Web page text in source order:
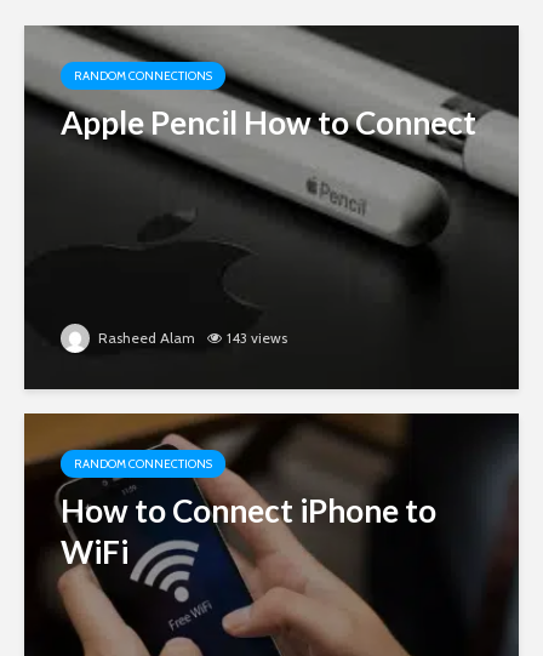
RANDOM CONNECTIONS
Apple Pencil How to Connect
Rasheed Alam 143 views
RANDOM CONNECTIONS
How to Connect iPhone to
WiFi